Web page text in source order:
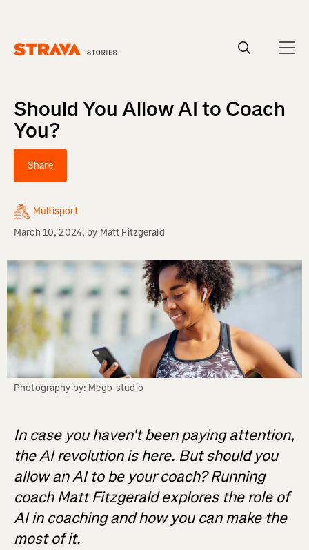
Should You Allow AI to Coach
You?
Share
Multisport
March 10, 2024, by Matt Fitzgerald
Photography by: Mego-studio
In case you haven't been paying attention,
the AI revolution is here. But should you
allow an AI to be your coach? Running
coach Matt Fitzgerald explores the role of
AI in coaching and how you can make the
most of it.